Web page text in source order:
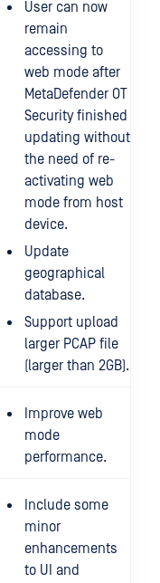
User can now
remain
accessing to
web mode after
MetaDefender OT
Security finished
updating without
the need of re-
activating web
mode from host
device.
Update
geographical
database.
Support upload
larger PCAP file
(larger than 2GB).
Improve web
mode
performance.
Include some
minor
enhancements
to UI and